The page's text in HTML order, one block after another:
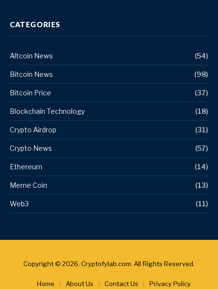
CATEGORIES
Altcoin News (54)
Bitcoin News (98)
Bitcoin Price (37)
Blockchain Technology (18)
Crypto Airdrop (31)
Crypto News (57)
Ethereum (14)
Meme Coin (13)
Web3 (11)
Copyright © 2026. Cryptofylab.com. All Rights Reserved.
Home About Us Contact Us Privacy Policy